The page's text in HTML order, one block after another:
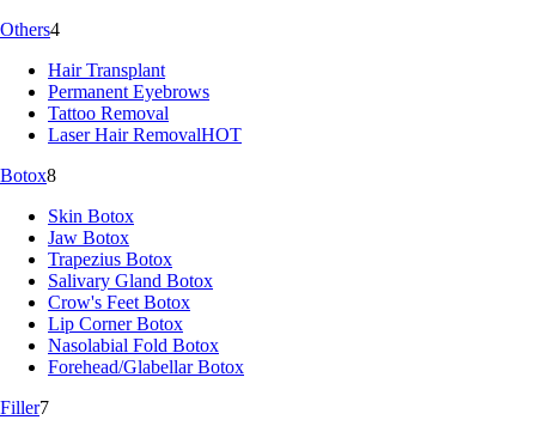
Others4
Hair Transplant
Permanent Eyebrows
Tattoo Removal
Laser Hair RemovalHOT
Botox8
Skin Botox
Jaw Botox
Trapezius Botox
Salivary Gland Botox
Crow's Feet Botox
Lip Corner Botox
Nasolabial Fold Botox
Forehead/Glabellar Botox
Filler7